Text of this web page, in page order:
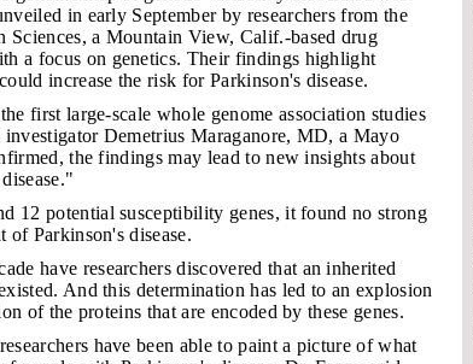
in early September by researchers from the
Sciences, a Mountain View, Calif.-based drug
a focus on genetics. Their findings highlight
increase the risk for Parkinson's disease.
first large-scale whole genome association studies
investigator Demetrius Maraganore, MD, a Mayo
the findings may lead to new insights about
12 potential susceptibility genes, it found no strong
of Parkinson's disease.
have researchers discovered that an inherited
And this determination has led to an explosion
of the proteins that are encoded by these genes.
have been able to paint a picture of what